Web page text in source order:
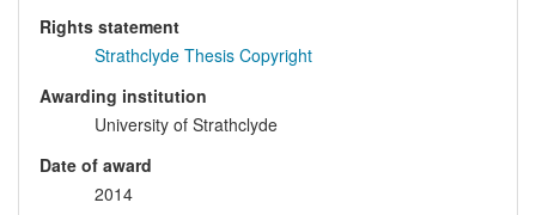
Rights statement
Strathclyde Thesis Copyright
Awarding institution
University of Strathclyde
Date of award
2014